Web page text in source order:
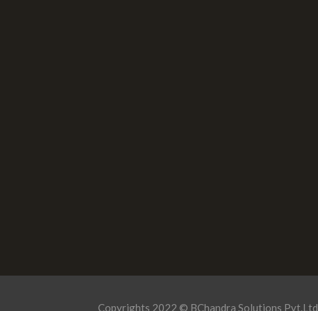
Copyrights 2022 © BChandra Solutions Pvt.Ltd